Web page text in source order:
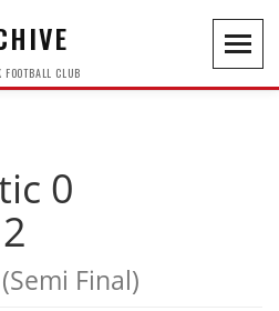
CLUB
0
Final)